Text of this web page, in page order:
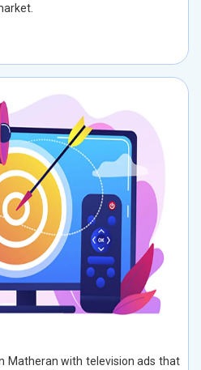
Matheran with television ads that